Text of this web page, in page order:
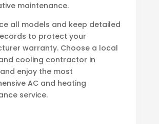
maintenance.
all models and keep detailed
to protect your
warranty. Choose a local
cooling contractor in
enjoy the most
AC and heating
service.